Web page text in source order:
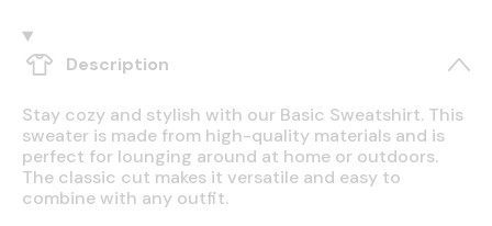
Description
Stay cozy and stylish with our Basic Sweatshirt. This
sweater is made from high-quality materials and is
perfect for lounging around at home or outdoors.
The classic cut makes it versatile and easy to
combine with any outfit.